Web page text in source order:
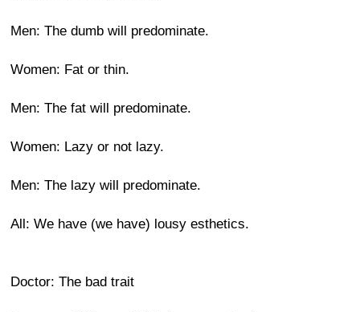
Men: The dumb will predominate.
Women: Fat or thin.
Men: The fat will predominate.
Women: Lazy or not lazy.
Men: The lazy will predominate.
All: We have (we have) lousy esthetics.
Doctor: The bad trait